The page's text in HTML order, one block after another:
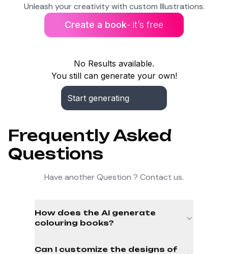
Unleash your creativity with custom Illustrations.
Create a book- it’s free
No Results available.
You still can generate your own!
Start generating
Frequently Asked
Questions
Have another Question ? Contact us.
How does the AI generate
colouring books?
Can I customize the designs of